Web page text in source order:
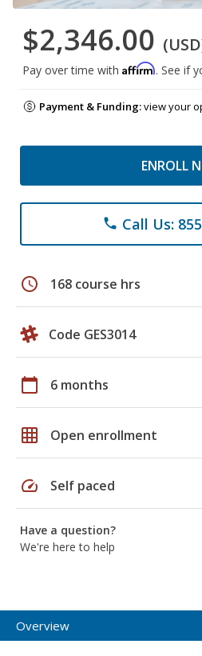
$2,346.00
Pay over time with Affirm. See if
Payment & Funding:view your
ENROLL
phone Call Us:
schedule 168 course hrs
Code GES3014
calendar_today 6 months
grid_on Open enrollment
speed Self paced
Have a question?
We're here to help
Overview